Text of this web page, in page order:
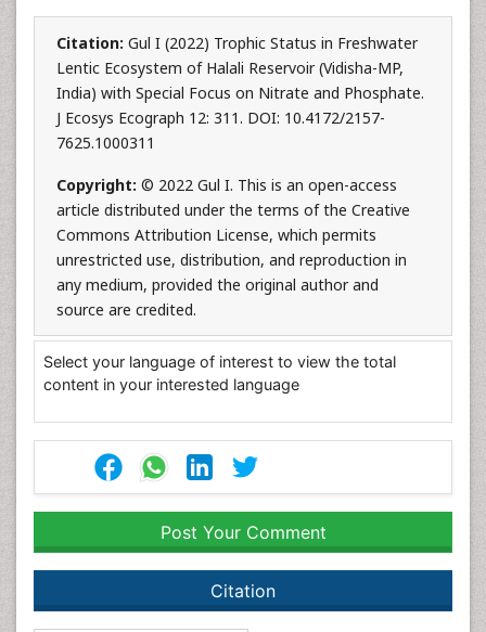
Citation: Gul I (2022) Trophic Status in Freshwater
Lentic Ecosystem of Halali Reservoir (Vidisha-MP,
India) with Special Focus on Nitrate and Phosphate.
J Ecosys Ecograph 12: 311. DOI: 10.4172/2157-
7625.1000311
Copyright: © 2022 Gul I. This is an open-access
article distributed under the terms of the Creative
Commons Attribution License, which permits
unrestricted use, distribution, and reproduction in
any medium, provided the original author and
source are credited.
Select your language of interest to view the total
content in your interested language
Post Your Comment
Citation